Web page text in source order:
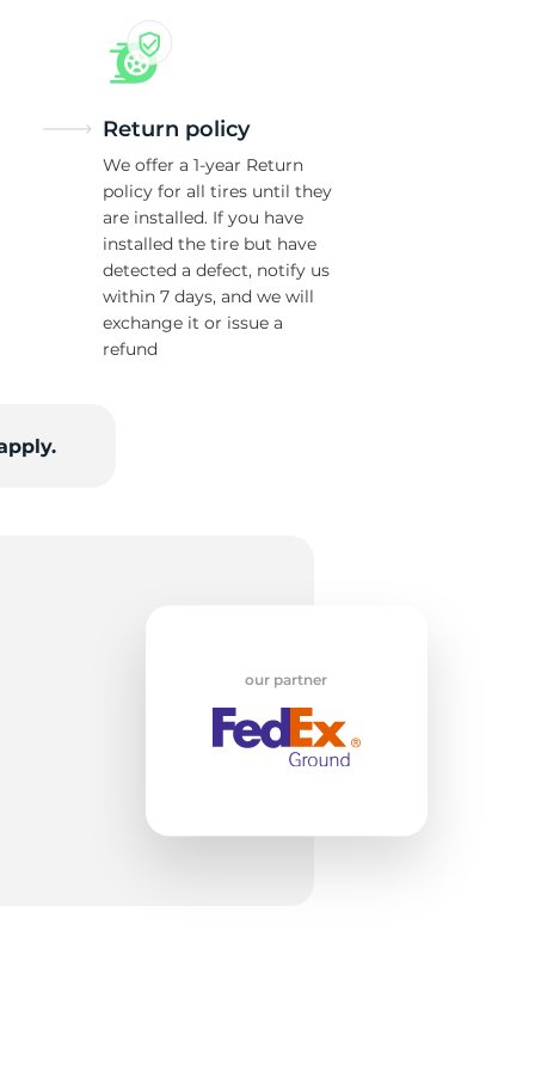
Return policy
We offer a 1-year Return
policy for all tires until they
are installed. If you have
installed the tire but have
detected a defect, notify us
within 7 days, and we will
exchange it or issue a
refund
our partner